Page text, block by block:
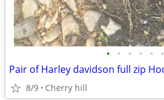
• • • • • •
Pair of Harley davidson full zip
8/9 Cherry hill